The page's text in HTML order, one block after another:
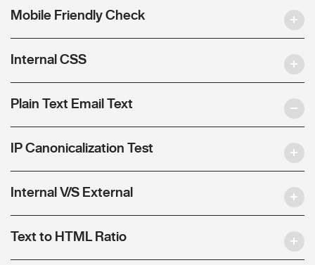
Mobile Friendly Check
Internal CSS
Plain Text Email Text
IP Canonicalization Test
Internal V/S External
Text to HTML Ratio